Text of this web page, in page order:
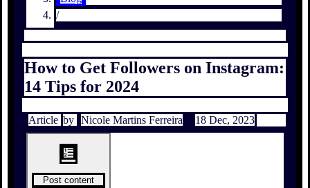
/
How to Get Followers on Instagram:
14 Tips for 2024
Article by Nicole Martins Ferreira 18 Dec, 2023
Post content